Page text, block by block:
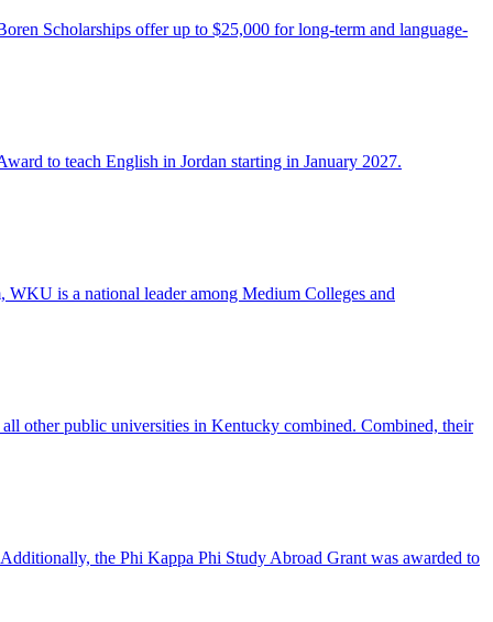
Scholarships offer up to $25,000 for long-term and language-
to teach English in Jordan starting in January 2027.
is a national leader among Medium Colleges and
other public universities in Kentucky combined. Combined, their
the Phi Kappa Phi Study Abroad Grant was awarded to